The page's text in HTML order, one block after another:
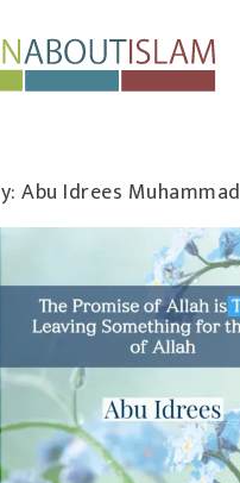
Abu Idrees Muhammad